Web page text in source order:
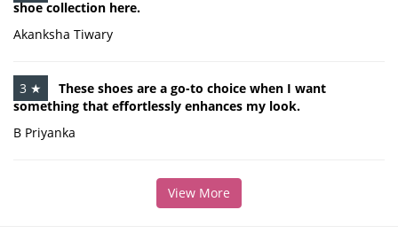
shoe collection here.
Akanksha Tiwary
3 ★
These shoes are a go-to choice when I want
something that effortlessly enhances my look.
B Priyanka
View More